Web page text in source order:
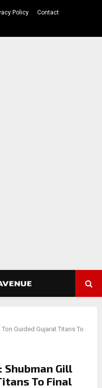
Policy Contact
Guided Gujarat Titans To
Shubman Gill
To Final